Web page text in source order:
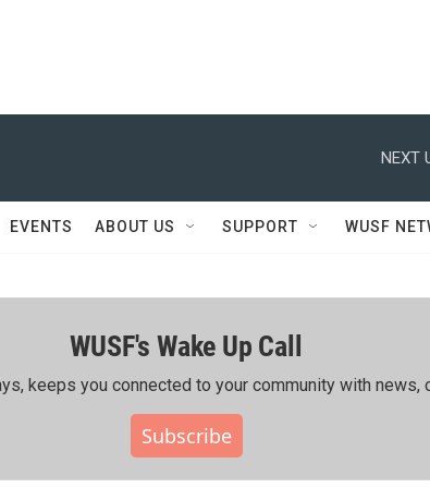
NEXT
EVENTS ABOUT US SUPPORT WUSF
WUSF's Wake Up Call
keeps you connected to your community with news,
Subscribe